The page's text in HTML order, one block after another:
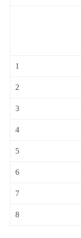
1
2
3
4
5
6
7
8